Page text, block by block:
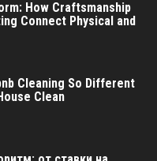
How Craftsmanship
Connect Physical and
Cleaning So Different
Clean